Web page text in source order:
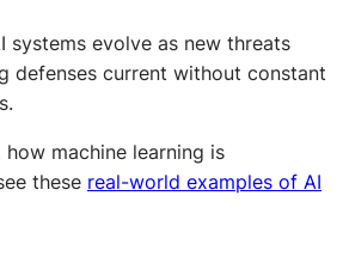
systems evolve as new threats
defenses current without constant
machine learning is
these real-world examples of AI